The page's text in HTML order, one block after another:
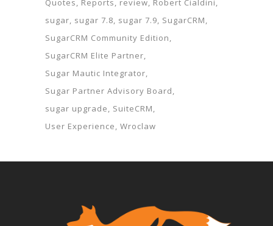
Quotes Reports review
Robert Cialdini
sugar sugar 7.8 sugar 7.9 SugarCRM
SugarCRM Community Edition
SugarCRM Elite Partner
Sugar Mautic Integrator
Sugar Partner Advisory Board
sugar upgrade
SuiteCRM
User Experience Wroclaw